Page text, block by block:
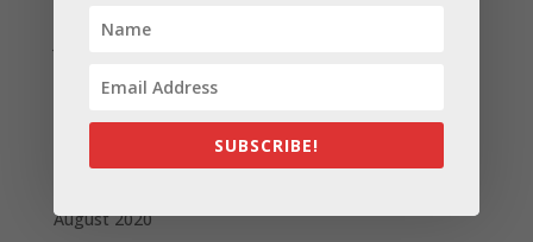
January 2021
December 2020
August 2020
SUBSCRIBE!